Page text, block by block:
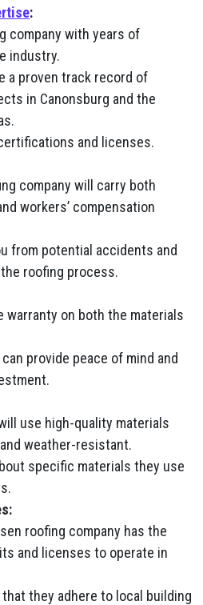
:
company with years of
industry.
a proven track record of
in Canonsburg and the
and licenses.
company will carry both
workers’ compensation
from potential accidents and
roofing process.
warranty on both the materials
provide peace of mind and
use high-quality materials
weather-resistant.
specific materials they use
roofing company has the
and licenses to operate in
they adhere to local building